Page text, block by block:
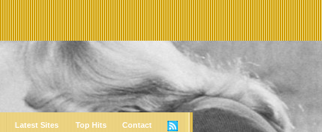
Latest Sites Top Hits Contact